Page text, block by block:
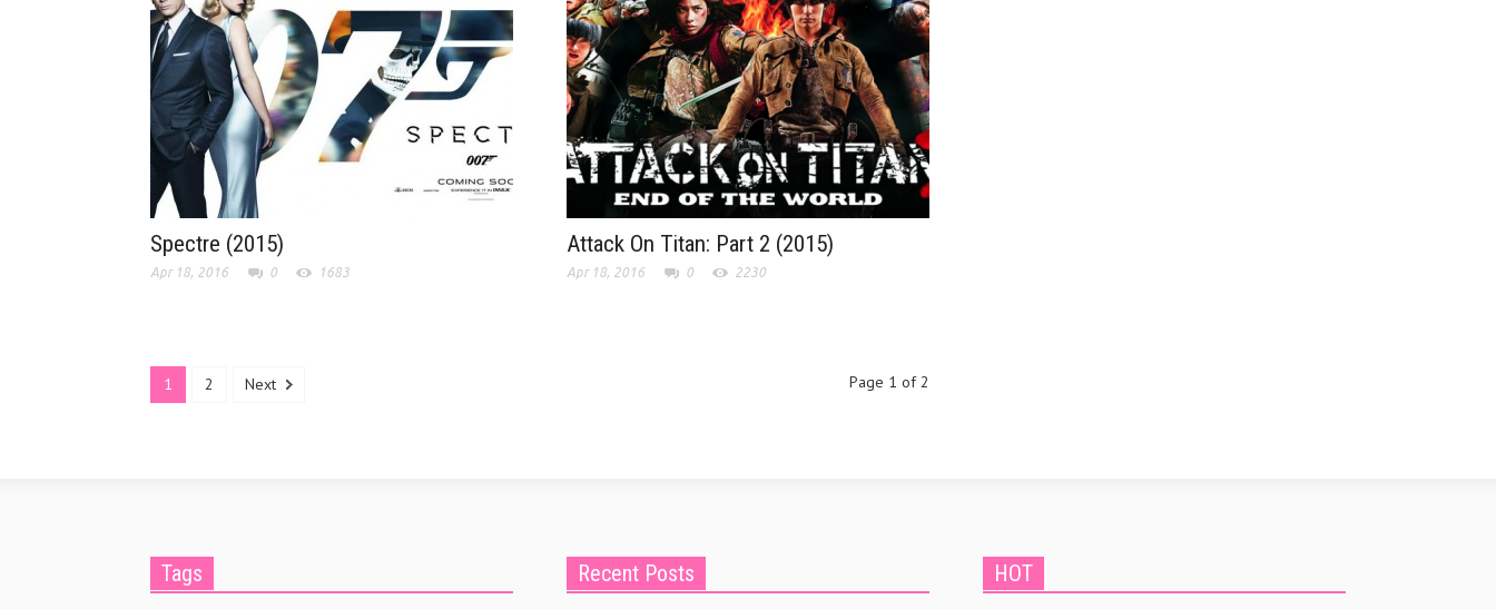
Spectre (2015)
Apr 18, 2016 0 1683
Attack On Titan: Part 2 (2015)
Apr 18, 2016 0 2230
1 2 Next Page 1 of 2
Tags Recent Posts HOT